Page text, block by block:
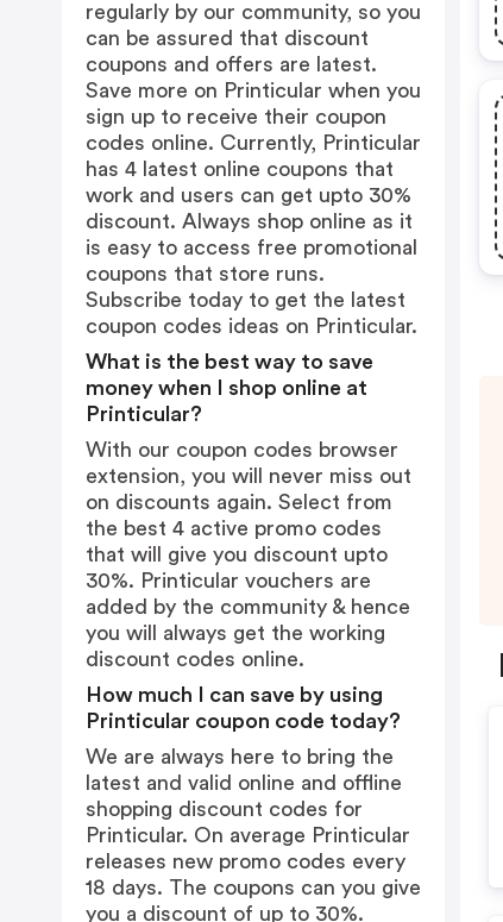
regularly by our community, so you
can be assured that discount
coupons and offers are latest.
Save more on Printicular when you
sign up to receive their coupon
codes online. Currently, Printicular
has 4 latest online coupons that
work and users can get upto 30%
discount. Always shop online as it
is easy to access free promotional
coupons that store runs.
Subscribe today to get the latest
coupon codes ideas on Printicular.
What is the best way to save
money when I shop online at
Printicular?
With our coupon codes browser
extension, you will never miss out
on discounts again. Select from
the best 4 active promo codes
that will give you discount upto
30%. Printicular vouchers are
added by the community & hence
you will always get the working
discount codes online.
How much I can save by using
Printicular coupon code today?
We are always here to bring the
latest and valid online and offline
shopping discount codes for
Printicular. On average Printicular
releases new promo codes every
18 days. The coupons can you give
you a discount of up to 30%.